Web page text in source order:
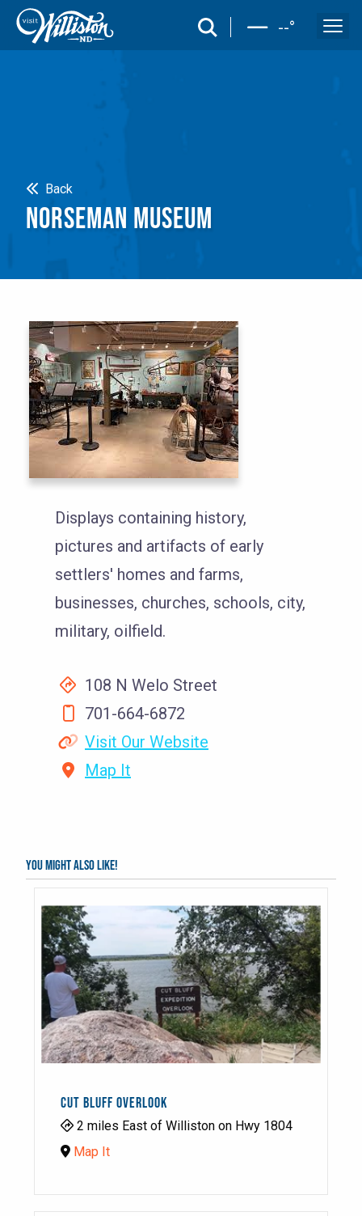
search --°
Back
NORSEMAN MUSEUM
Displays containing history,
pictures and artifacts of early
settlers' homes and farms,
businesses, churches, schools, city,
military, oilfield.
108 N Welo Street
701-664-6872
Visit Our Website
Map It
You might also like!
CUT BLUFF OVERLOOK
2 miles East of Williston on Hwy 1804
Map It